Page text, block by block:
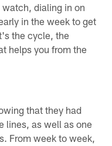
dialing in on
in the week to get
the cycle, the
helps you from the
that they had
lines, as well as one
From week to week,